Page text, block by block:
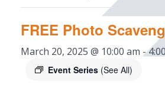
FREE Photo
March 20, 2025 @ 10:00 am -
Event Series (See All)